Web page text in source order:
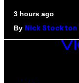
3 hours ago
By Nick Stockton
VICE